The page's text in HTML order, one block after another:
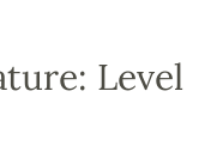
Level